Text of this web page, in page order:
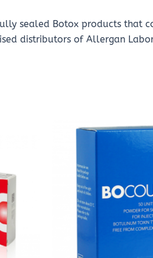
sealed Botox products that
distributors of Allergan